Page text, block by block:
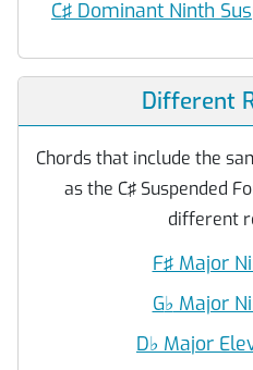
C♯ Dominant Ninth
Different
Chords that include the
as the C♯ Suspended
different
F♯ Major
G♭ Major
D♭ Major